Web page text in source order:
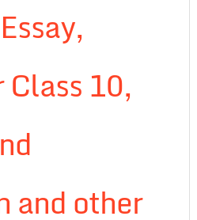
10,
and other